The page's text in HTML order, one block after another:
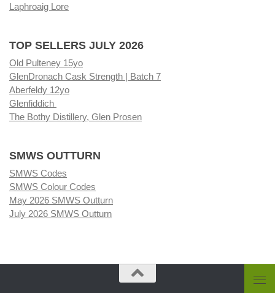
Laphroaig Lore
TOP SELLERS JULY 2026
Old Pulteney 15yo
GlenDronach Cask Strength | Batch 7
Aberfeldy 12yo
Glenfiddich
The Bothy Distillery, Glen Prosen
SMWS OUTTURN
SMWS Codes
SMWS Colour Codes
May 2026 SMWS Outturn
July 2026 SMWS Outturn